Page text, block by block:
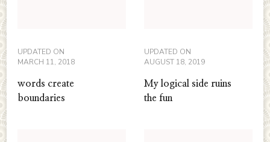
UPDATED ON
MARCH 11, 2018
words create
boundaries
UPDATED ON
AUGUST 18, 2019
My logical side ruins
the fun